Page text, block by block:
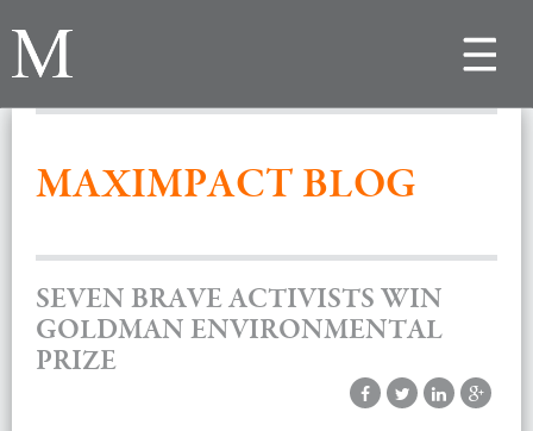
Toggle
MAXIMPACT BLOG
SEVEN BRAVE ACTIVISTS WIN
GOLDMAN ENVIRONMENTAL
PRIZE